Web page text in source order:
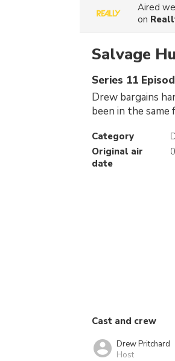
Aired
on
Salvage
Series 11
Drew bargains
been in the
Category
Original air
date
Cast and crew
Drew Pritchard
Host